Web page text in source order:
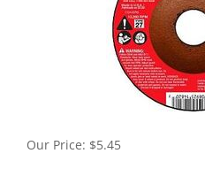
Our Price: $5.45